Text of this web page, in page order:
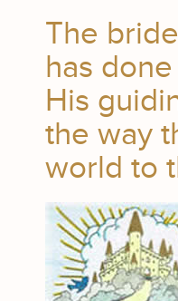
The
has
His
the way
world to